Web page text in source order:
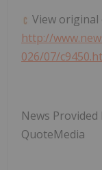
View
http://
026/07/
News Provided
QuoteMedia